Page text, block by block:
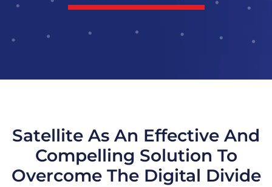
Satellite As An Effective And
Compelling Solution To
Overcome The Digital Divide